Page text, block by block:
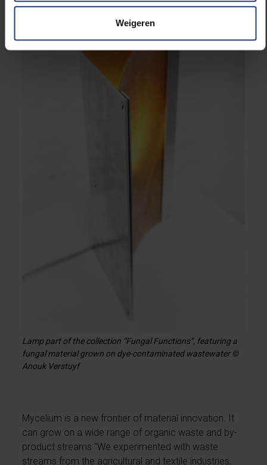
Weigeren
Lamp part of the collection “Fungal Functions”, featuring a
fungal material grown on dye-contaminated wastewater ©
Anouk Verstuyf
Mycelium is a new frontier of material innovation. It
can grow on a wide range of organic waste and by-
product streams "We experimented with waste
streams from the agricultural and textile industries,